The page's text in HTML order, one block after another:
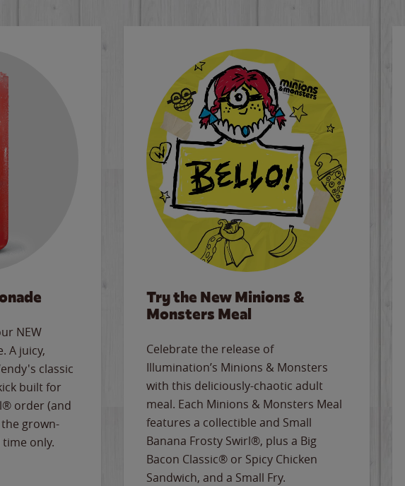
NEW
A juicy,
classic
built for
order (and
grown-
only.
Try the New Minions &
Monsters Meal
Celebrate the release of
Illumination’s Minions & Monsters
with this deliciously-chaotic adult
meal. Each Minions & Monsters Meal
features a collectible and Small
Banana Frosty Swirl®, plus a Big
Bacon Classic® or Spicy Chicken
Sandwich, and a Small Fry.